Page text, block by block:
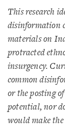
This research
disinformation
materials on
protracted
insurgency.
common
or the posting
potential, nor
would make